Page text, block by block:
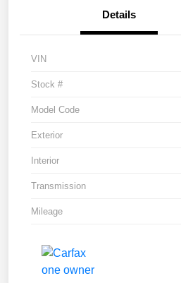
Details
VIN
Stock #
Model Code
Exterior
Interior
Transmission
Mileage